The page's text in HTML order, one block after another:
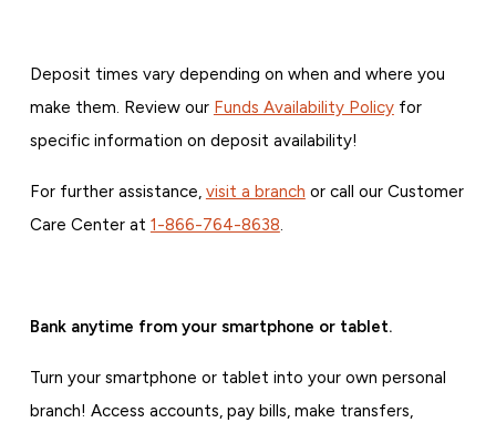
Deposit times vary depending on when and where you
make them. Review our Funds Availability Policyfor
specific information on deposit availability!
For further assistance, visit a branch or call our Customer
Care Center at 1-866-764-8638.
Bank anytime from your smartphone or tablet.
Turn your smartphone or tablet into your own personal
branch! Access accounts, pay bills, make transfers,